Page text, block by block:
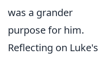
was a grander
purpose for him.
Reflecting on Luke's